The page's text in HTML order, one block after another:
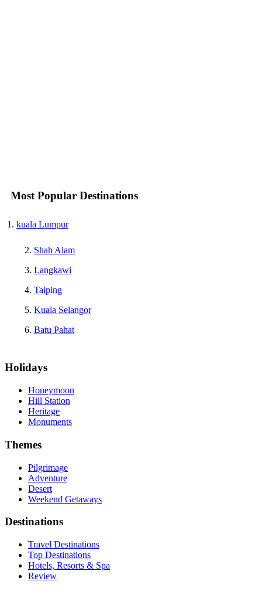
Most Popular Destinations
kuala Lumpur
Shah Alam
Langkawi
Taiping
Kuala Selangor
Batu Pahat
Holidays
Honeymoon
Hill Station
Heritage
Monuments
Themes
Pilgrimage
Adventure
Desert
Weekend Getaways
Destinations
Travel Destinations
Top Destinations
Hotels, Resorts & Spa
Review